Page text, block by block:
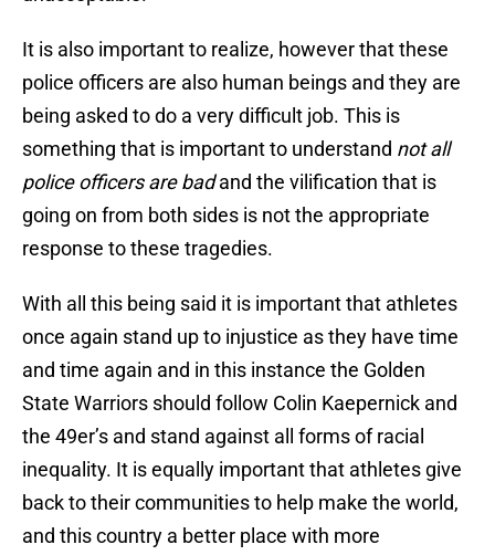
It is also important to realize, however that these
police officers are also human beings and they are
being asked to do a very difficult job. This is
something that is important to understand not all
police officers are bad and the vilification that is
going on from both sides is not the appropriate
response to these tragedies.
With all this being said it is important that athletes
once again stand up to injustice as they have time
and time again and in this instance the Golden
State Warriors should follow Colin Kaepernick and
the 49er’s and stand against all forms of racial
inequality. It is equally important that athletes give
back to their communities to help make the world,
and this country a better place with more